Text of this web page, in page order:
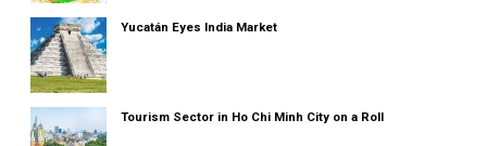
Yucatán Eyes India Market
Tourism Sector in Ho Chi Minh City on a Roll